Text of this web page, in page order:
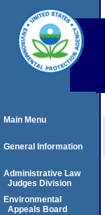
Main Menu
General Information
Administrative Law
Judges Division
Environmental
Appeals Board